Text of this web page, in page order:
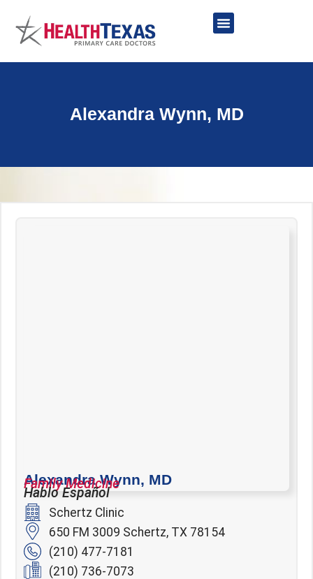
content
Alexandra Wynn, MD
Alexandra Wynn, MD
Family Medicine
Hablo Español
Schertz Clinic
650 FM 3009 Schertz, TX 78154
(210) 477-7181
(210) 736-7073